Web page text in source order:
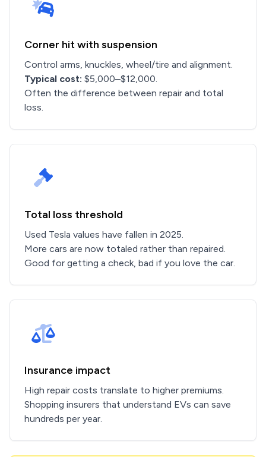
Corner hit with suspension
Control arms, knuckles, wheel/tire and alignment.
Typical cost: $5,000–$12,000.
Often the difference between repair and total
loss.
Total loss threshold
Used Tesla values have fallen in 2025.
More cars are now totaled rather than repaired.
Good for getting a check, bad if you love the car.
Insurance impact
High repair costs translate to higher premiums.
Shopping insurers that understand EVs can save
hundreds per year.